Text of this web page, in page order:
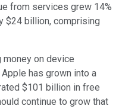
from services grew 14%
$24 billion, comprising
on device
has grown into a
$101 billion in free
continue to grow that